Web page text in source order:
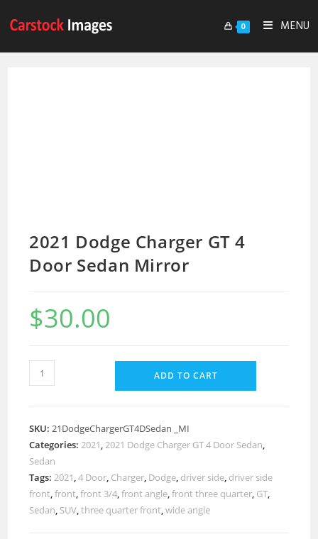
0 MENU
2021 Dodge Charger GT 4
Door Sedan Mirror
$30.00
ADD TO CART
SKU:21DodgeChargerGT4DSedan _MI
Categories:2021,2021 Dodge Charger GT 4 Door Sedan,
Sedan
Tags:2021,4 Door, Charger, Dodge, driver side, driver side
front,front,front 3/4,front angle,front three quarter, GT,
Sedan, SUV,three quarter front,wide angle